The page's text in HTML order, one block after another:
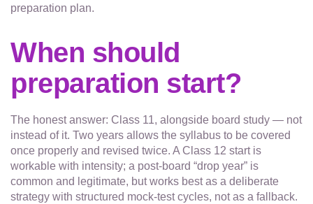
preparation plan.
When should
preparation start?
The honest answer: Class 11, alongside board study — not
instead of it. Two years allows the syllabus to be covered
once properly and revised twice. A Class 12 start is
workable with intensity; a post-board “drop year” is
common and legitimate, but works best as a deliberate
strategy with structured mock-test cycles, not as a fallback.